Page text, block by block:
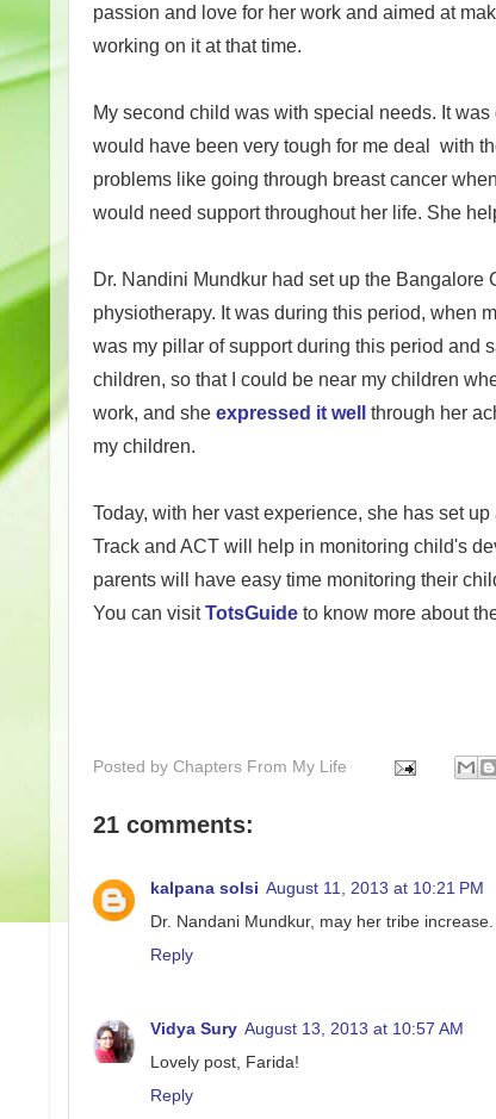
passion and love for her work and aimed at
working on it at that time.
My second child was with special needs. It
would have been very tough for me deal with
problems like going through breast cancer
would need support throughout her life. She
Dr. Nandini Mundkur had set up the
physiotherapy. It was during this period, when
was my pillar of support during this period and
children, so that I could be near my children
work, and she expressed it well through her
my children.
Today, with her vast experience, she has set
Track and ACT will help in monitoring child's
parents will have easy time monitoring their
You can visitTotsGuide to know more about
Posted by Chapters From My Life
21 comments:
kalpana solsi August 11, 2013 at 10:21 PM
Dr. Nandani Mundkur, may her tribe increase.
Reply
Vidya Sury August 13, 2013 at 10:57 AM
Lovely post, Farida!
Reply